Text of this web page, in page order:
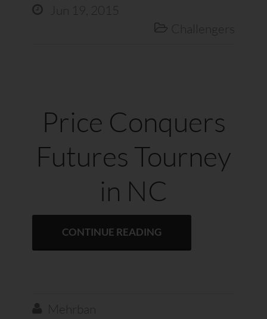
 Jun 19, 2015
 Challengers
Price Conquers
Futures Tourney
in NC
CONTINUE READING
 Mehrban